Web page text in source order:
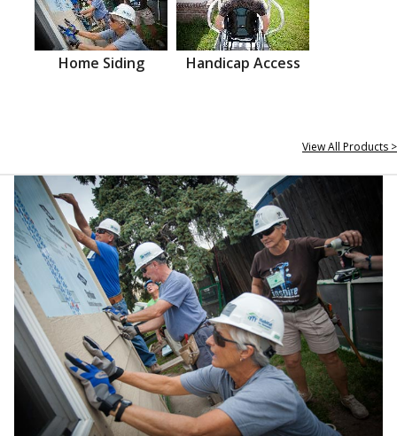
Home Siding Handicap Access
View All Products >